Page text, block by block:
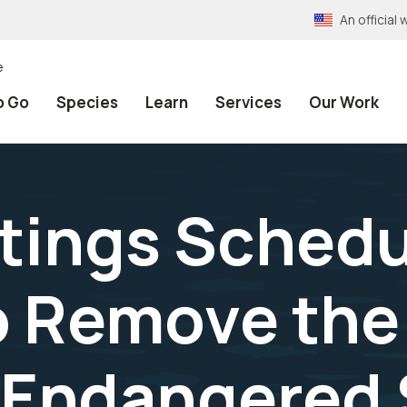
An official
Go Species Learn Services Our Work